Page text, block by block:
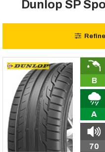
Dunlop SP
B
A
70